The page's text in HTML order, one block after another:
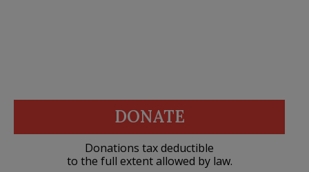
DONATE
Donations tax deductible
to the full extent allowed by law.